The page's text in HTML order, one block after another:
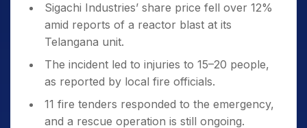
Sigachi Industries’ share price fell over 12%
amid reports of a reactor blast at its
Telangana unit.
The incident led to injuries to 15–20 people,
as reported by local fire officials.
11 fire tenders responded to the emergency,
and a rescue operation is still ongoing.